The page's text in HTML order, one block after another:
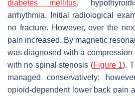
diabetes mellitus,
arrhythmia. Initial radiological
no fracture. However, over the
pain increased. By magnetic
was diagnosed with a compression
with no spinal stenosis (Figure 1).
managed conservatively;
opioid-dependent lower back pain